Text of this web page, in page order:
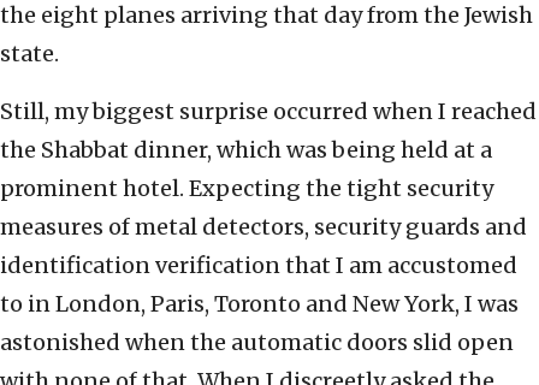
the eight planes arriving that day from the Jewish
state.
Still, my biggest surprise occurred when I reached
the Shabbat dinner, which was being held at a
prominent hotel. Expecting the tight security
measures of metal detectors, security guards and
identification verification that I am accustomed
to in London, Paris, Toronto and New York, I was
astonished when the automatic doors slid open